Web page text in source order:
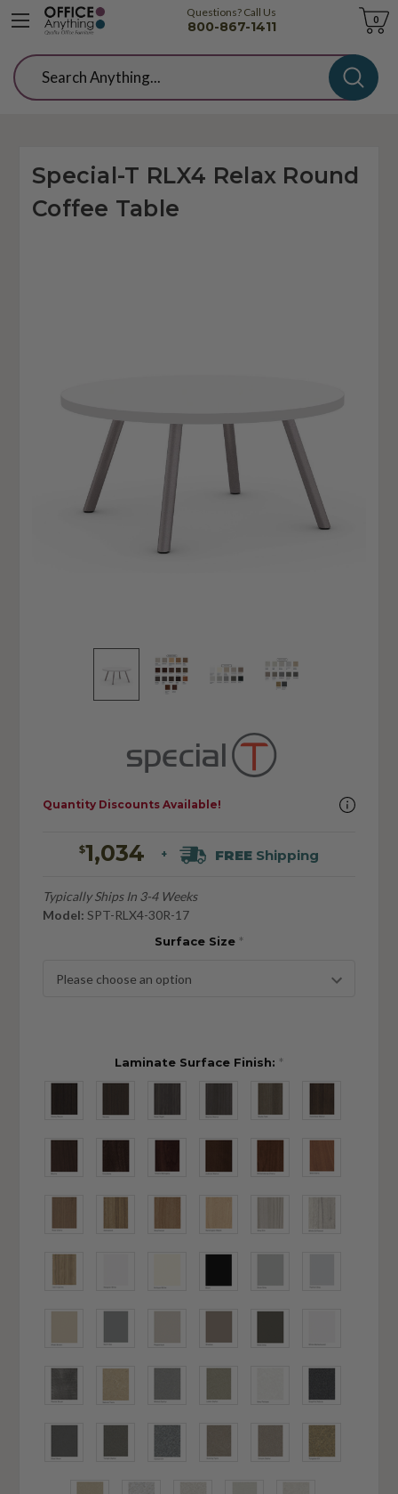
Questions? Call Us
800-867-1411
Cart
0
Search
Special-T RLX4 Relax Round
Coffee Table
$1,034 + FREEShipping
Typically Ships In 3-4 Weeks
Model: SPT-RLX4-30R-17
Surface Size *
Laminate Surface Finish: *
Quantity Discounts Available!